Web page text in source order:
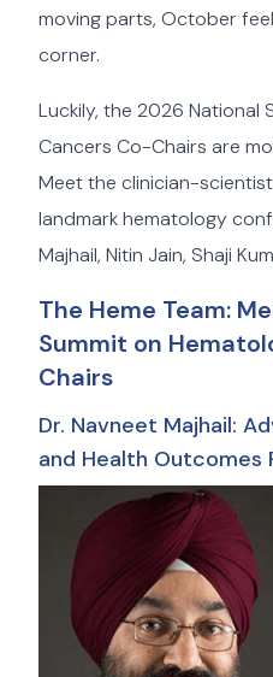
moving parts, October
corner.
Luckily, the 2026 National
Cancers Co-Chairs are
Meet the clinician-
landmark hematology
Majhail, Nitin Jain, Shaji
The Heme Team:
Summit on
Chairs
Dr. Navneet Majhail:
and Health Outcomes